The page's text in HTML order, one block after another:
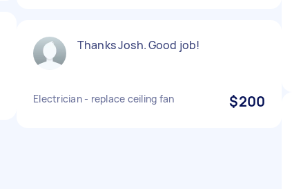
Thanks Josh. Good job!
Electrician - replace ceiling fan $200